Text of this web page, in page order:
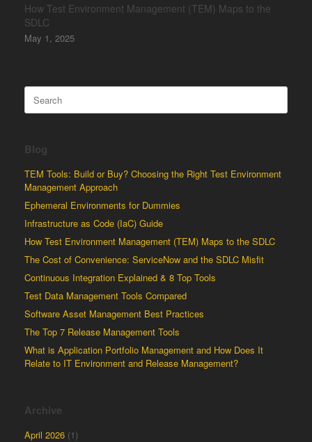
How Test Environment Management (TEM) Maps to the
SDLC
May 1, 2025
Search
for:
Blog
TEM Tools: Build or Buy? Choosing the Right Test Environment
Management Approach
Ephemeral Environments for Dummies
Infrastructure as Code (IaC) Guide
How Test Environment Management (TEM) Maps to the SDLC
The Cost of Convenience: ServiceNow and the SDLC Misfit
Continuous Integration Explained & 8 Top Tools
Test Data Management Tools Compared
Software Asset Management Best Practices
The Top 7 Release Management Tools
What is Application Portfolio Management and How Does It
Relate to IT Environment and Release Management?
Archive
April 2026 (1)